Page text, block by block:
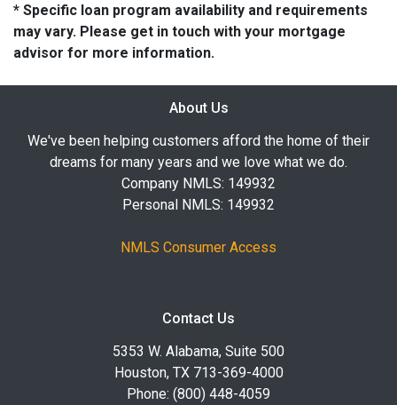
* Specific loan program availability and requirements
may vary. Please get in touch with your mortgage
advisor for more information.
About Us
We've been helping customers afford the home of their
dreams for many years and we love what we do.
Company NMLS: 149932
Personal NMLS: 149932
NMLS Consumer Access
Contact Us
5353 W. Alabama, Suite 500
Houston, TX 713-369-4000
Phone: (800) 448-4059